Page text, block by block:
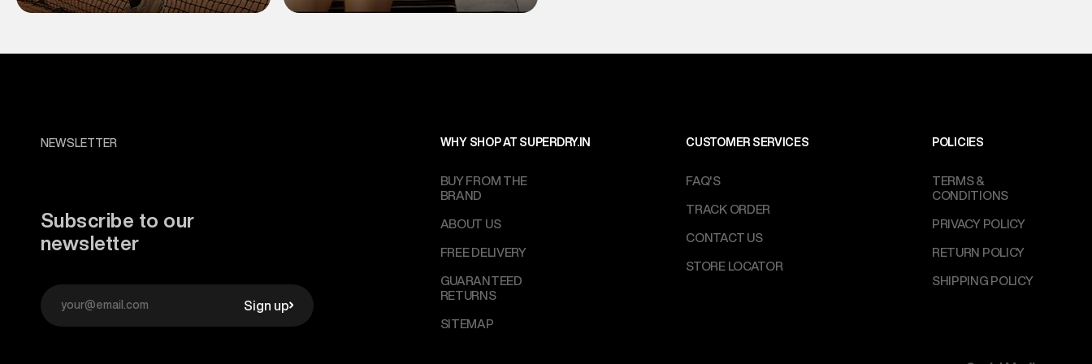
NEWSLETTER
Subscribe to our
newsletter
Sign up
WHY SHOP AT SUPERDRY.IN
BUY FROM THE
BRAND
ABOUT US
FREE DELIVERY
GUARANTEED
RETURNS
SITEMAP
CUSTOMER SERVICES
FAQ'S
TRACK ORDER
CONTACT US
STORE LOCATOR
POLICIES
TERMS &
CONDITIONS
PRIVACY POLICY
RETURN POLICY
SHIPPING POLICY